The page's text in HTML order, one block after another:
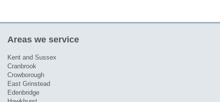
Areas we service
Kent and Sussex
Cranbrook
Crowborough
East Grinstead
Edenbridge